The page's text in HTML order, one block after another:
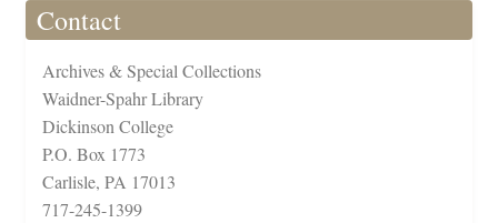
Contact
Archives & Special Collections
Waidner-Spahr Library
Dickinson College
P.O. Box 1773
Carlisle, PA 17013
717-245-1399